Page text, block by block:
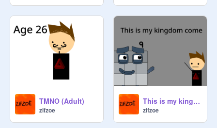
TMNO (Adult)
zifzoe
This is my kingdom come
zifzoe